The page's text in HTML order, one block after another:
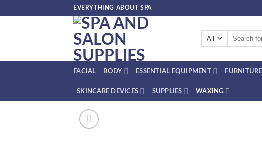
to
EVERYTHING ABOUT SPA
FACIAL BODY ESSENTIAL EQUIPMENT FURNITURE
SKINCARE DEVICES SUPPLIES WAXING